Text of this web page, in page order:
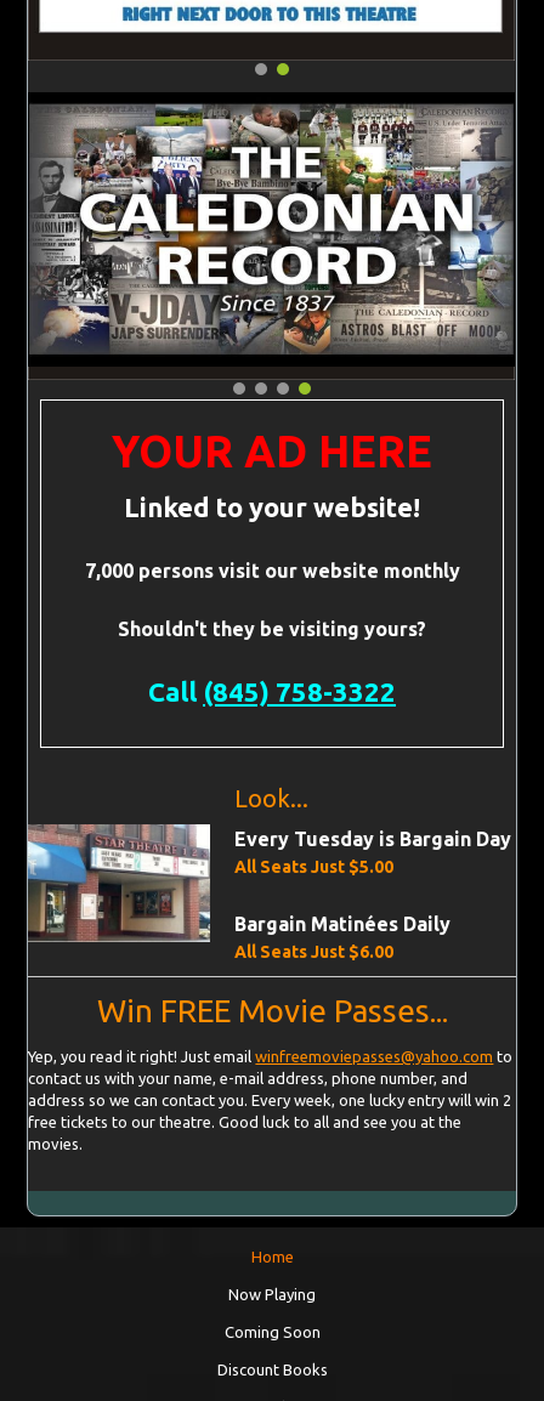
YOUR AD HERE
Linked to your website!
7,000 persons visit our website monthly
Shouldn't they be visiting yours?
Call (845) 758-3322
Look...
Every Tuesday is Bargain Day
All Seats Just $5.00
Bargain Matinées Daily
All Seats Just $6.00
Win FREE Movie Passes...
Yep, you read it right! Just emailwinfreemoviepasses@yahoo.com to
contact us with your name, e-mail address, phone number, and
address so we can contact you. Every week, one lucky entry will win 2
free tickets to our theatre. Good luck to all and see you at the
movies.
Home
Now Playing
Coming Soon
Discount Books